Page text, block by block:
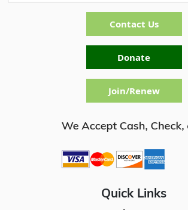
Quick Links
Contact Us
Donate
Join/Renew